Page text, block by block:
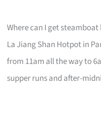
Where can I get
La Jiang Shan Hotpot in
from 11am all the way to
supper runs and after-